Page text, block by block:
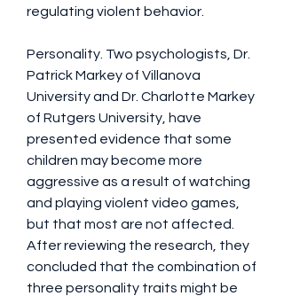
regulating violent behavior.
Personality. Two psychologists, Dr.
Patrick Markey of Villanova
University and Dr. Charlotte Markey
of Rutgers University, have
presented evidence that some
children may become more
aggressive as a result of watching
and playing violent video games,
but that most are not affected.
After reviewing the research, they
concluded that the combination of
three personality traits might be